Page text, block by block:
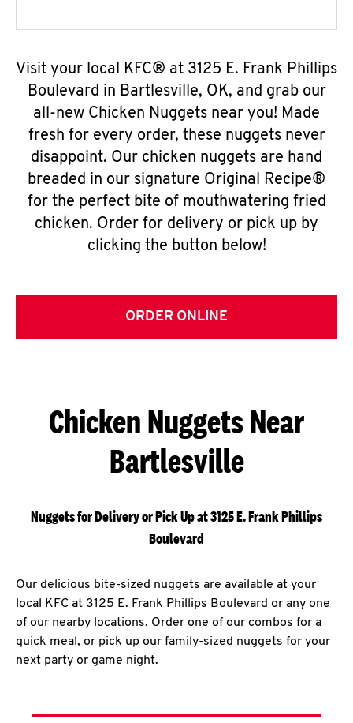
Visit your local KFC® at 3125 E. Frank Phillips
Boulevard in Bartlesville, OK, and grab our
all-new Chicken Nuggets near you! Made
fresh for every order, these nuggets never
disappoint. Our chicken nuggets are hand
breaded in our signature Original Recipe®
for the perfect bite of mouthwatering fried
chicken. Order for delivery or pick up by
clicking the button below!
ORDER ONLINE
Chicken Nuggets Near
Bartlesville
Nuggets for Delivery or Pick Up at 3125 E. Frank Phillips
Boulevard
Our delicious bite-sized nuggets are available at your
local KFC at 3125 E. Frank Phillips Boulevard or any one
of our nearby locations. Order one of our combos for a
quick meal, or pick up our family-sized nuggets for your
next party or game night.